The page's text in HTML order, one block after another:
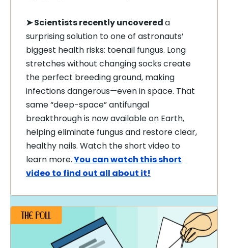
➤ Scientists recently uncovereda
surprising solution to one of astronauts’
biggest health risks: toenail fungus. Long
stretches without changing socks create
the perfect breeding ground, making
infections dangerous—even in space. That
same “deep-space” antifungal
breakthrough is now available on Earth,
helping eliminate fungus and restore clear,
healthy nails. Watch the short video to
learn more.You can watch this short
video to find out all about it!